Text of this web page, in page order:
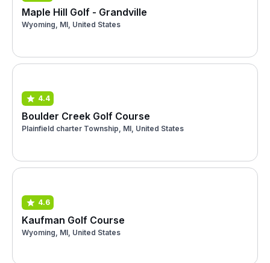
Maple Hill Golf - Grandville
Wyoming, MI, United States
4.4
Boulder Creek Golf Course
Plainfield charter Township, MI, United States
4.6
Kaufman Golf Course
Wyoming, MI, United States